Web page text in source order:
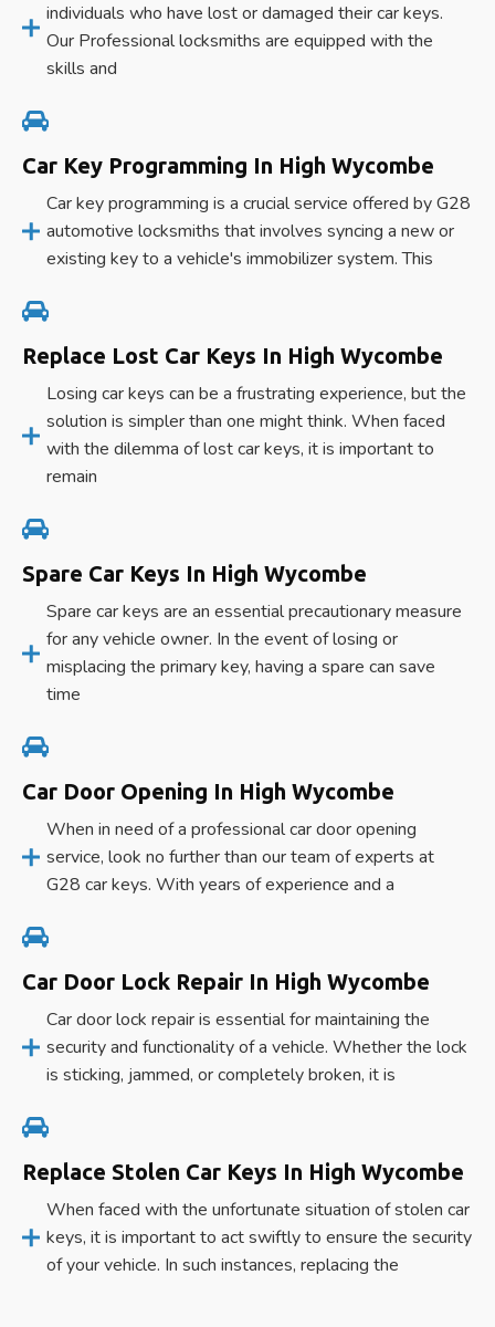
individuals who have lost or damaged their car keys.
Our Professional locksmiths are equipped with the
skills and
Car Key Programming In High Wycombe
Car key programming is a crucial service offered by G28
automotive locksmiths that involves syncing a new or
existing key to a vehicle's immobilizer system. This
Replace Lost Car Keys In High Wycombe
Losing car keys can be a frustrating experience, but the
solution is simpler than one might think. When faced
with the dilemma of lost car keys, it is important to
remain
Spare Car Keys In High Wycombe
Spare car keys are an essential precautionary measure
for any vehicle owner. In the event of losing or
misplacing the primary key, having a spare can save
time
Car Door Opening In High Wycombe
When in need of a professional car door opening
service, look no further than our team of experts at
G28 car keys. With years of experience and a
Car Door Lock Repair In High Wycombe
Car door lock repair is essential for maintaining the
security and functionality of a vehicle. Whether the lock
is sticking, jammed, or completely broken, it is
Replace Stolen Car Keys In High Wycombe
When faced with the unfortunate situation of stolen car
keys, it is important to act swiftly to ensure the security
of your vehicle. In such instances, replacing the